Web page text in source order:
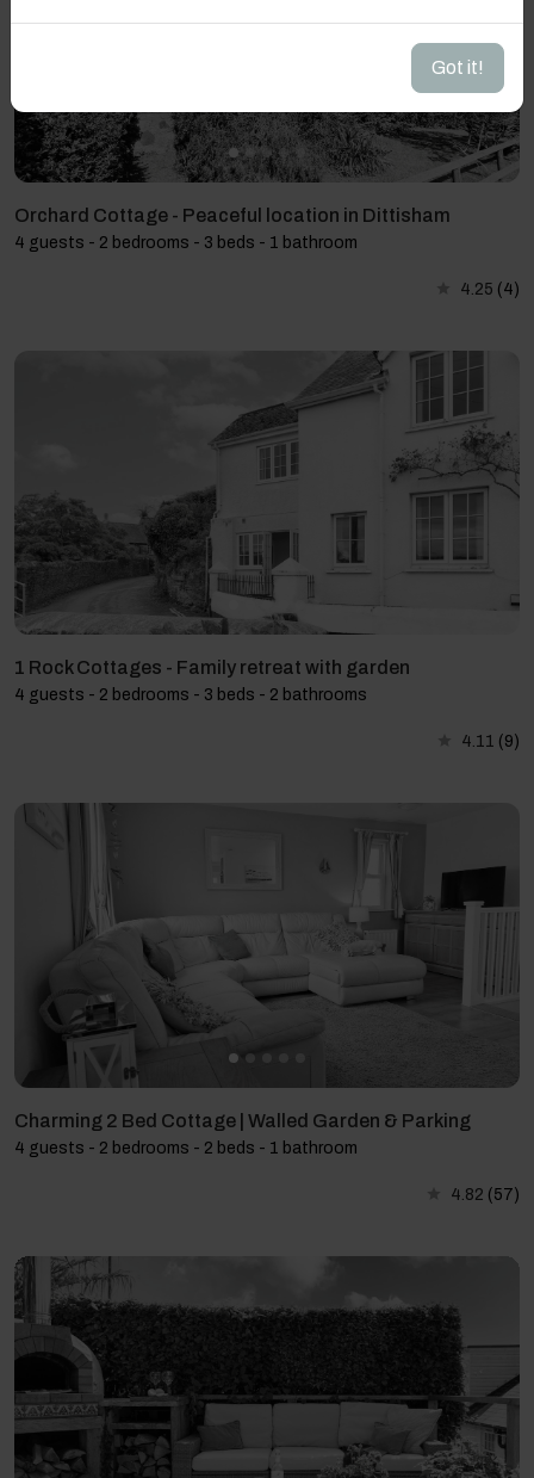
Orchard Cottage - Peaceful location in Dittisham
4 guests - 2 bedrooms - 3 beds - 1 bathroom
4.25 (4)
1 Rock Cottages - Family retreat with garden
4 guests - 2 bedrooms - 3 beds - 2 bathrooms
4.11 (9)
Charming 2 Bed Cottage | Walled Garden & Parking
4 guests - 2 bedrooms - 2 beds - 1 bathroom
4.82 (57)
Got it!